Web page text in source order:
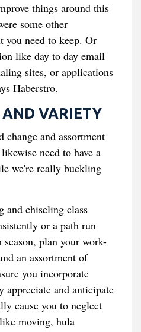
things around this
some other
you need to keep. Or
like day to day email
sites, or applications
Haberstro.
VARIETY
and assortment
need to have a
we're really buckling
and chiseling class
or a path run
season, plan your work-
an assortment of
you incorporate
appreciate and anticipate
cause you to neglect
moving, hula